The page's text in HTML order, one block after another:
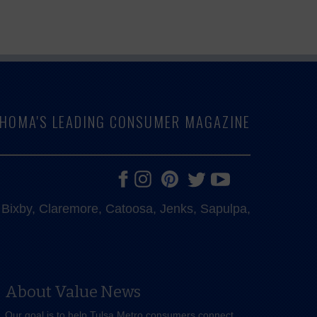
LEADING CONSUMER MAGAZINE
Claremore, Catoosa, Jenks, Sapulpa,
About Value News